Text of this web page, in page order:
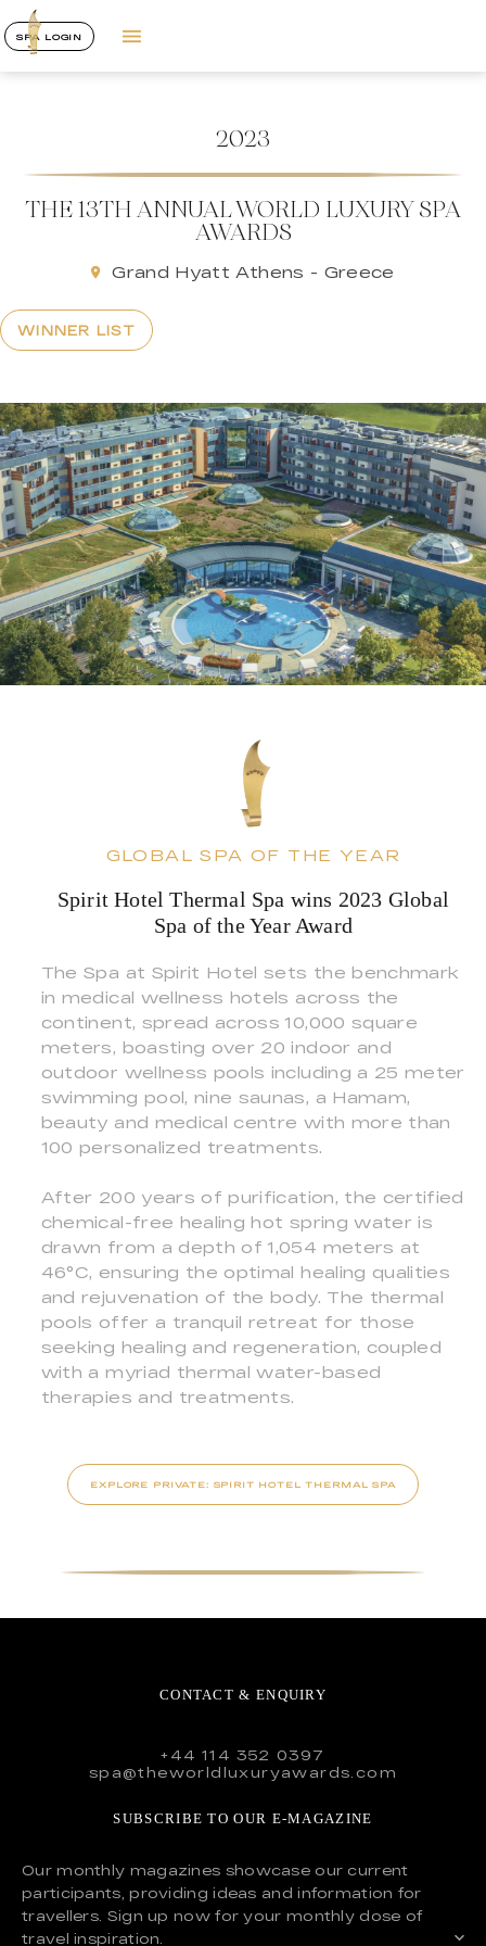
SPA LOGIN
2023
THE 13TH ANNUAL WORLD LUXURY SPA
AWARDS
Grand Hyatt Athens - Greece
WINNER LIST
GLOBAL SPA OF THE YEAR
Spirit Hotel Thermal Spa wins 2023 Global
Spa of the Year Award
The Spa at Spirit Hotel sets the benchmark
in medical wellness hotels across the
continent, spread across 10,000 square
meters, boasting over 20 indoor and
outdoor wellness pools including a 25 meter
swimming pool, nine saunas, a Hamam,
beauty and medical centre with more than
100 personalized treatments.
After 200 years of purification, the certified
chemical-free healing hot spring water is
drawn from a depth of 1,054 meters at
46°C, ensuring the optimal healing qualities
and rejuvenation of the body. The thermal
pools offer a tranquil retreat for those
seeking healing and regeneration, coupled
with a myriad thermal water-based
therapies and treatments.
EXPLORE PRIVATE: SPIRIT HOTEL THERMAL SPA
CONTACT & ENQUIRY
+44 114 352 0397
spa@theworldluxuryawards.com
SUBSCRIBE TO OUR E-MAGAZINE
Our monthly magazines showcase our current
participants, providing ideas and information for
travellers. Sign up now for your monthly dose of
travel inspiration.